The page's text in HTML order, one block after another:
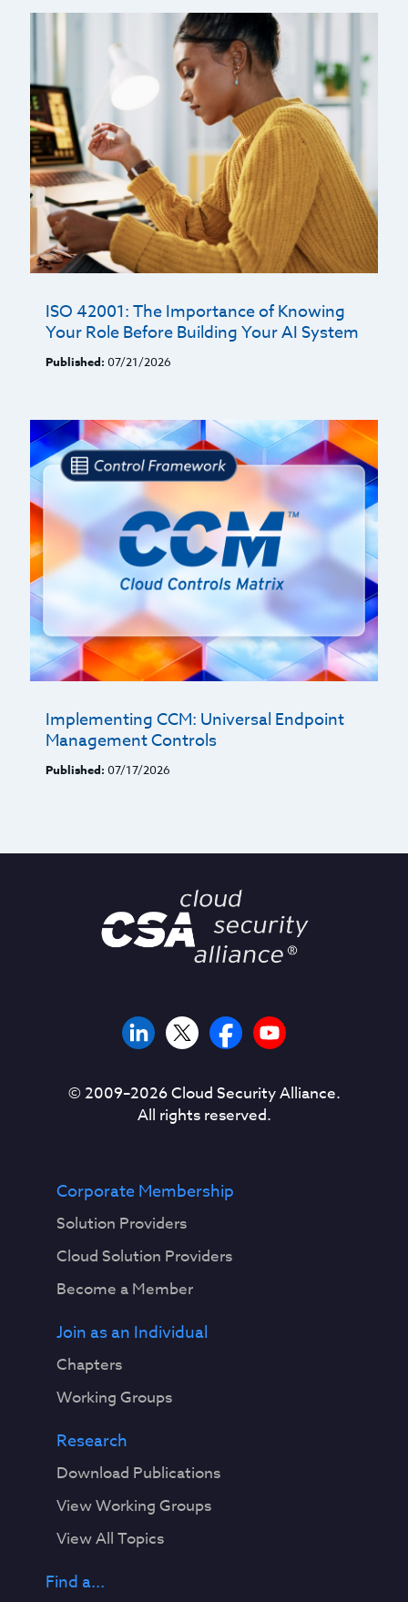
ISO 42001: The Importance of Knowing
Your Role Before Building Your AI System
Published: 07/21/2026
Implementing CCM: Universal Endpoint
Management Controls
Published: 07/17/2026
© 2009–2026Cloud Security Alliance.
All rights reserved.
Corporate Membership
Solution Providers
Cloud Solution Providers
Become a Member
Join as an Individual
Chapters
Working Groups
Research
Download Publications
View Working Groups
View All Topics
Find a...